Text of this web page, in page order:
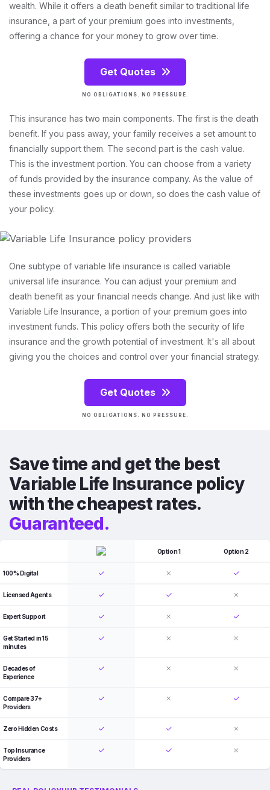
wealth. While it offers a death benefit similar to traditional life
insurance, a part of your premium goes into investments,
offering a chance for your money to grow over time.
Get Quotes
NO OBLIGATIONS. NO PRESSURE.
This insurance has two main components. The first is the death
benefit. If you pass away, your family receives a set amount to
financially support them. The second part is the cash value.
This is the investment portion. You can choose from a variety
of funds provided by the insurance company. As the value of
these investments goes up or down, so does the cash value of
your policy.
One subtype of variable life insurance is called variable
universal life insurance. You can adjust your premium and
death benefit as your financial needs change. And just like with
Variable Life Insurance, a portion of your premium goes into
investment funds. This policy offers both the security of life
insurance and the growth potential of investment. It's all about
giving you the choices and control over your financial strategy.
Get Quotes
NO OBLIGATIONS. NO PRESSURE.
Save time and get the best
Variable Life Insurance policy
with the cheapest rates.
Guaranteed.
Option 1 Option 2
100% Digital
Licensed Agents
Expert Support
Get Started in 15
minutes
Decades of
Experience
Compare 37+
Providers
Zero Hidden Costs
Top Insurance
Providers